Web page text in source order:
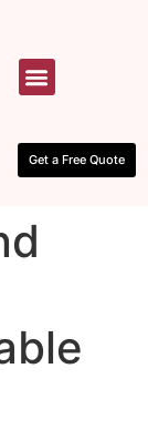
Get a Free Quote